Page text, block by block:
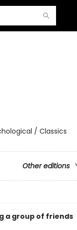
/ Classics
Other editions
a group of friends